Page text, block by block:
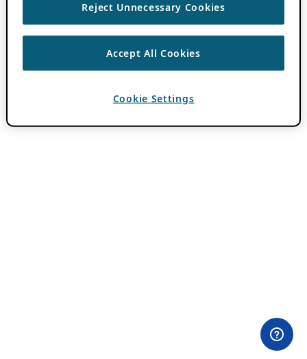
Reject Unnecessary Cookies
Accept All Cookies
Cookie Settings